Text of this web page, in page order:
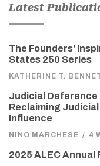
Latest
The Founders’
States 250 Series
KATHERINE T.
Judicial Deference
Reclaiming
Influence
NINO MARCHESE / 4
2025 ALEC Annual